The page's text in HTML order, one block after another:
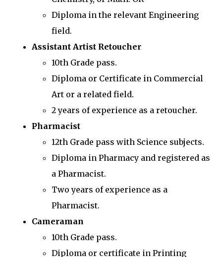
Diploma in the relevant Engineering
field.
Assistant Artist Retoucher
10th Grade pass.
Diploma or Certificate in Commercial
Art or a related field.
2 years of experience as a retoucher.
Pharmacist
12th Grade pass with Science subjects.
Diploma in Pharmacy and registered as
a Pharmacist.
Two years of experience as a
Pharmacist.
Cameraman
10th Grade pass.
Diploma or certificate in Printing